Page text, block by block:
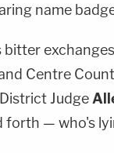
name
bitter
Centre
Judge
forth — who's